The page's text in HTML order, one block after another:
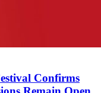
Confirms